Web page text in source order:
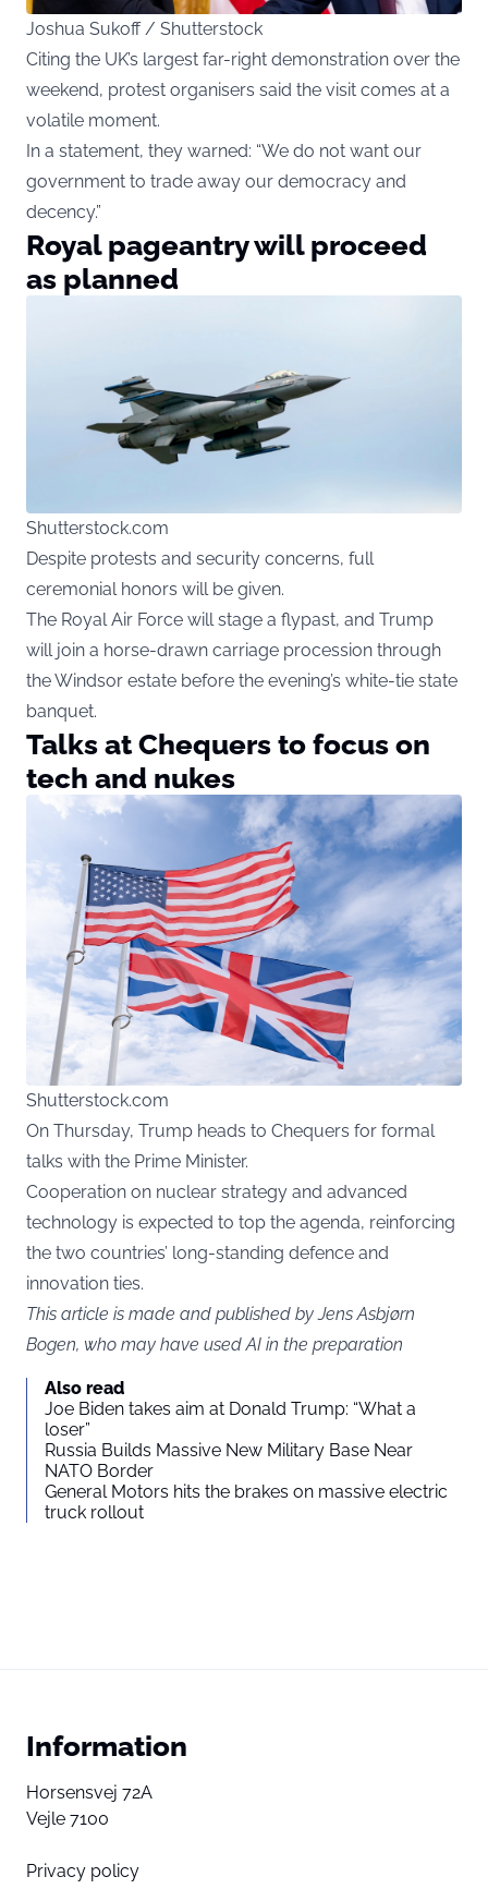
Joshua Sukoff / Shutterstock
Citing the UK’s largest far-right demonstration over the
weekend, protest organisers said the visit comes at a
volatile moment.
In a statement, they warned: “We do not want our
government to trade away our democracy and
decency.”
Royal pageantry will proceed
as planned
Shutterstock.com
Despite protests and security concerns, full
ceremonial honors will be given.
The Royal Air Force will stage a flypast, and Trump
will join a horse-drawn carriage procession through
the Windsor estate before the evening’s white-tie state
banquet.
Talks at Chequers to focus on
tech and nukes
Shutterstock.com
On Thursday, Trump heads to Chequers for formal
talks with the Prime Minister.
Cooperation on nuclear strategy and advanced
technology is expected to top the agenda, reinforcing
the two countries’ long-standing defence and
innovation ties.
This article is made and published by Jens Asbjørn
Bogen, who may have used AI in the preparation
Also read
Joe Biden takes aim at Donald Trump: “What a
loser”
Russia Builds Massive New Military Base Near
NATO Border
General Motors hits the brakes on massive electric
truck rollout
Information
Horsensvej 72A
Vejle 7100
Privacy policy